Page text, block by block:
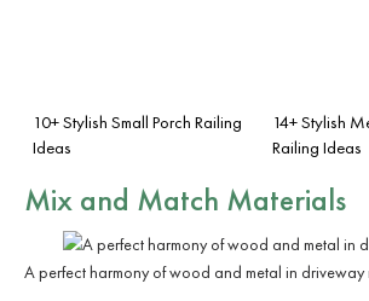
10+ Stylish Small Porch Railing
Ideas
14+ Stylish
Railing Ideas
Mix and Match Materials
A perfect harmony of wood and metal in driveway